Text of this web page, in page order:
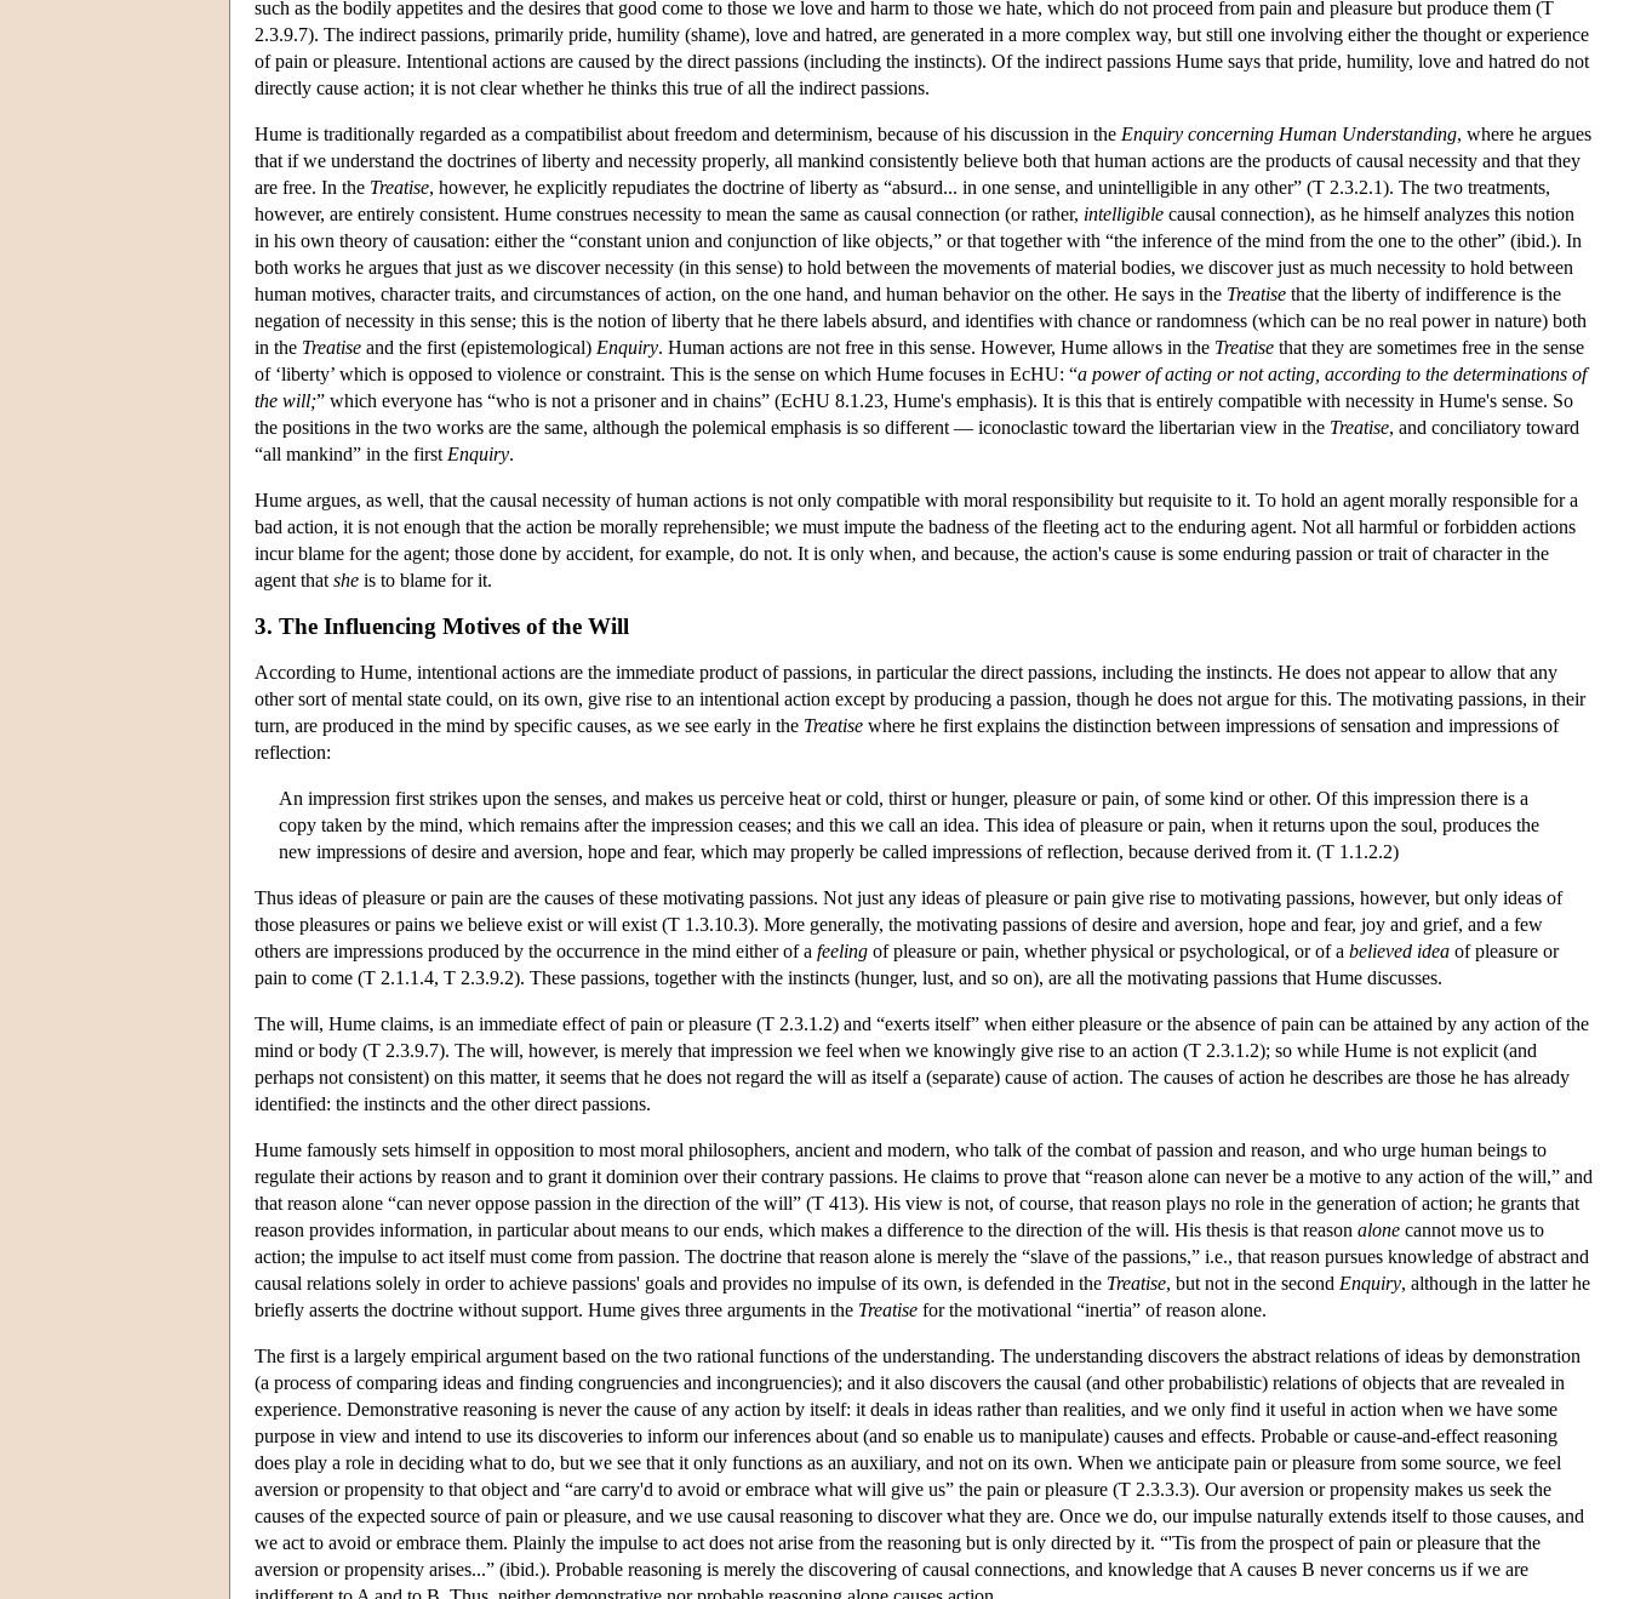
such as the bodily appetites and the desires that good come to those we love and harm to those we hate, which do not proceed from pain and pleasure but produce them (T
2.3.9.7). The indirect passions, primarily pride, humility (shame), love and hatred, are generated in a more complex way, but still one involving either the thought or experience
of pain or pleasure. Intentional actions are caused by the direct passions (including the instincts). Of the indirect passions Hume says that pride, humility, love and hatred do not
directly cause action; it is not clear whether he thinks this true of all the indirect passions.
Hume is traditionally regarded as a compatibilist about freedom and determinism, because of his discussion in the Enquiry concerning Human Understanding, where he argues
that if we understand the doctrines of liberty and necessity properly, all mankind consistently believe both that human actions are the products of causal necessity and that they
are free. In the Treatise, however, he explicitly repudiates the doctrine of liberty as “absurd... in one sense, and unintelligible in any other” (T 2.3.2.1). The two treatments,
however, are entirely consistent. Hume construes necessity to mean the same as causal connection (or rather, intelligible causal connection), as he himself analyzes this notion
in his own theory of causation: either the “constant union and conjunction of like objects,” or that together with “the inference of the mind from the one to the other” (ibid.). In
both works he argues that just as we discover necessity (in this sense) to hold between the movements of material bodies, we discover just as much necessity to hold between
human motives, character traits, and circumstances of action, on the one hand, and human behavior on the other. He says in the Treatise that the liberty of indifference is the
negation of necessity in this sense; this is the notion of liberty that he there labels absurd, and identifies with chance or randomness (which can be no real power in nature) both
in the Treatise and the first (epistemological) Enquiry. Human actions are not free in this sense. However, Hume allows in the Treatise that they are sometimes free in the sense
of ‘liberty’ which is opposed to violence or constraint. This is the sense on which Hume focuses in EcHU: “a power of acting or not acting, according to the determinations of
the will;” which everyone has “who is not a prisoner and in chains” (EcHU 8.1.23, Hume's emphasis). It is this that is entirely compatible with necessity in Hume's sense. So
the positions in the two works are the same, although the polemical emphasis is so different — iconoclastic toward the libertarian view in the Treatise, and conciliatory toward
“all mankind” in the first Enquiry.
Hume argues, as well, that the causal necessity of human actions is not only compatible with moral responsibility but requisite to it. To hold an agent morally responsible for a
bad action, it is not enough that the action be morally reprehensible; we must impute the badness of the fleeting act to the enduring agent. Not all harmful or forbidden actions
incur blame for the agent; those done by accident, for example, do not. It is only when, and because, the action's cause is some enduring passion or trait of character in the
agent that she is to blame for it.
3. The Influencing Motives of the Will
According to Hume, intentional actions are the immediate product of passions, in particular the direct passions, including the instincts. He does not appear to allow that any
other sort of mental state could, on its own, give rise to an intentional action except by producing a passion, though he does not argue for this. The motivating passions, in their
turn, are produced in the mind by specific causes, as we see early in the Treatise where he first explains the distinction between impressions of sensation and impressions of
reflection:
An impression first strikes upon the senses, and makes us perceive heat or cold, thirst or hunger, pleasure or pain, of some kind or other. Of this impression there is a
copy taken by the mind, which remains after the impression ceases; and this we call an idea. This idea of pleasure or pain, when it returns upon the soul, produces the
new impressions of desire and aversion, hope and fear, which may properly be called impressions of reflection, because derived from it. (T 1.1.2.2)
Thus ideas of pleasure or pain are the causes of these motivating passions. Not just any ideas of pleasure or pain give rise to motivating passions, however, but only ideas of
those pleasures or pains we believe exist or will exist (T 1.3.10.3). More generally, the motivating passions of desire and aversion, hope and fear, joy and grief, and a few
others are impressions produced by the occurrence in the mind either of a feeling of pleasure or pain, whether physical or psychological, or of a believed idea of pleasure or
pain to come (T 2.1.1.4, T 2.3.9.2). These passions, together with the instincts (hunger, lust, and so on), are all the motivating passions that Hume discusses.
The will, Hume claims, is an immediate effect of pain or pleasure (T 2.3.1.2) and “exerts itself” when either pleasure or the absence of pain can be attained by any action of the
mind or body (T 2.3.9.7). The will, however, is merely that impression we feel when we knowingly give rise to an action (T 2.3.1.2); so while Hume is not explicit (and
perhaps not consistent) on this matter, it seems that he does not regard the will as itself a (separate) cause of action. The causes of action he describes are those he has already
identified: the instincts and the other direct passions.
Hume famously sets himself in opposition to most moral philosophers, ancient and modern, who talk of the combat of passion and reason, and who urge human beings to
regulate their actions by reason and to grant it dominion over their contrary passions. He claims to prove that “reason alone can never be a motive to any action of the will,” and
that reason alone “can never oppose passion in the direction of the will” (T 413). His view is not, of course, that reason plays no role in the generation of action; he grants that
reason provides information, in particular about means to our ends, which makes a difference to the direction of the will. His thesis is that reason alone cannot move us to
action; the impulse to act itself must come from passion. The doctrine that reason alone is merely the “slave of the passions,” i.e., that reason pursues knowledge of abstract and
causal relations solely in order to achieve passions' goals and provides no impulse of its own, is defended in the Treatise, but not in the second Enquiry, although in the latter he
briefly asserts the doctrine without support. Hume gives three arguments in the Treatise for the motivational “inertia” of reason alone.
The first is a largely empirical argument based on the two rational functions of the understanding. The understanding discovers the abstract relations of ideas by demonstration
(a process of comparing ideas and finding congruencies and incongruencies); and it also discovers the causal (and other probabilistic) relations of objects that are revealed in
experience. Demonstrative reasoning is never the cause of any action by itself: it deals in ideas rather than realities, and we only find it useful in action when we have some
purpose in view and intend to use its discoveries to inform our inferences about (and so enable us to manipulate) causes and effects. Probable or cause-and-effect reasoning
does play a role in deciding what to do, but we see that it only functions as an auxiliary, and not on its own. When we anticipate pain or pleasure from some source, we feel
aversion or propensity to that object and “are carry'd to avoid or embrace what will give us” the pain or pleasure (T 2.3.3.3). Our aversion or propensity makes us seek the
causes of the expected source of pain or pleasure, and we use causal reasoning to discover what they are. Once we do, our impulse naturally extends itself to those causes, and
we act to avoid or embrace them. Plainly the impulse to act does not arise from the reasoning but is only directed by it. “'Tis from the prospect of pain or pleasure that the
aversion or propensity arises...” (ibid.). Probable reasoning is merely the discovering of causal connections, and knowledge that A causes B never concerns us if we are